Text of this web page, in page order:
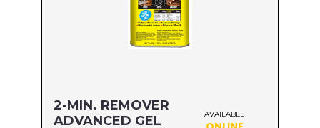
2-MIN. REMOVER
ADVANCED GEL
AVAILABLE